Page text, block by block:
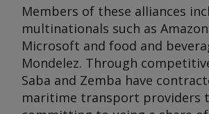
Members of these alliances
multinationals such as
Microsoft and food and
Mondelez. Through
Saba and Zemba have
maritime transport providers